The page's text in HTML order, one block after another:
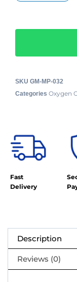
SKU GM-MP-032
Categories Oxygen
Fast
Delivery
Description
Reviews (0)